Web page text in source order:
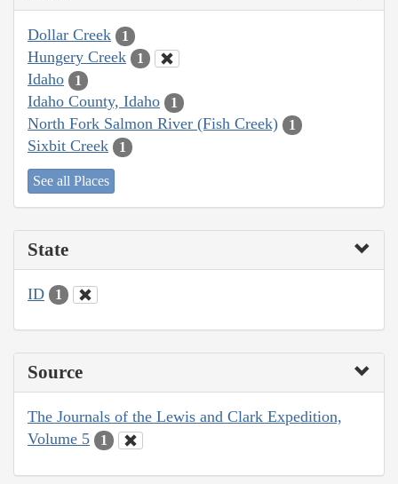
Dollar Creek 1
Hungery Creek 1
Idaho 1
Idaho County, Idaho 1
North Fork Salmon River (Fish Creek) 1
Sixbit Creek 1
See all Places
State
ID 1
Source
The Journals of the Lewis and Clark Expedition,
Volume 5
1